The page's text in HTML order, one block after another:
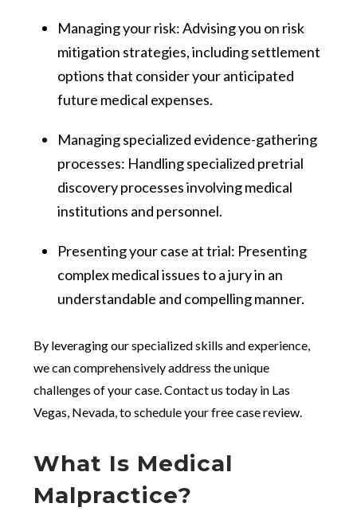
Managing your risk: Advising you on risk
mitigation strategies, including settlement
options that consider your anticipated
future medical expenses.
Managing specialized evidence-gathering
processes: Handling specialized pretrial
discovery processes involving medical
institutions and personnel.
Presenting your case at trial: Presenting
complex medical issues to a jury in an
understandable and compelling manner.
By leveraging our specialized skills and experience,
we can comprehensively address the unique
challenges of your case. Contact us today in Las
Vegas, Nevada, to schedule your free case review.
What Is Medical
Malpractice?